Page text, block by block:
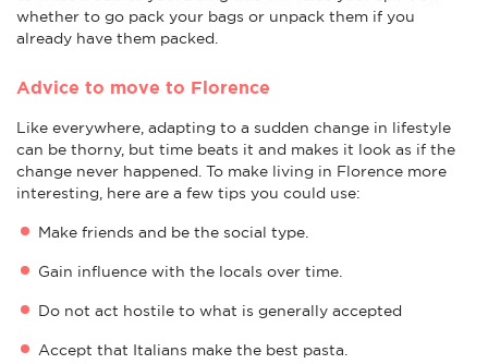
whether to go pack your bags or unpack them if you
already have them packed.
Advice to move to Florence
Like everywhere, adapting to a sudden change in lifestyle
can be thorny, but time beats it and makes it look as if the
change never happened. To make living in Florence more
interesting, here are a few tips you could use:
Make friends and be the social type.
Gain influence with the locals over time.
Do not act hostile to what is generally accepted
Accept that Italians make the best pasta.